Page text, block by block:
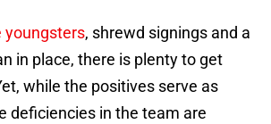
youngsters, shrewd signings and a
in place, there is plenty to get
while the positives serve as
deficiencies in the team are